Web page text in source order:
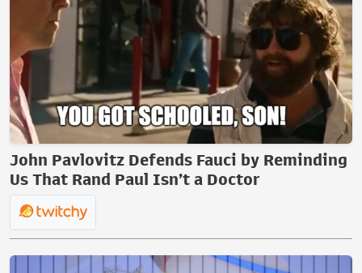
John Pavlovitz Defends Fauci by Reminding
Us That Rand Paul Isn’t a Doctor